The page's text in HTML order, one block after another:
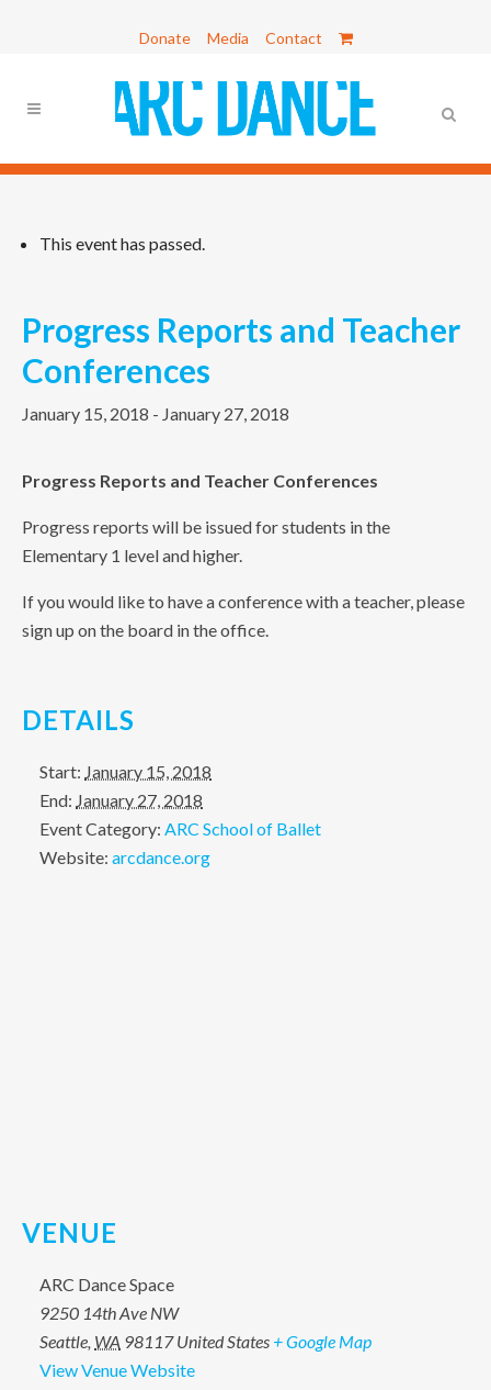
Donate Media Contact
This event has passed.
Progress Reports and Teacher
Conferences
January 15, 2018 - January 27, 2018
Progress Reports and Teacher Conferences
Progress reports will be issued for students in the
Elementary 1 level and higher.
If you would like to have a conference with a teacher, please
sign up on the board in the office.
DETAILS
Start: January 15, 2018
End: January 27, 2018
Event Category: ARC School of Ballet
Website: arcdance.org
VENUE
ARC Dance Space
9250 14th Ave NW
Seattle, WA 98117 United States + Google Map
View Venue Website